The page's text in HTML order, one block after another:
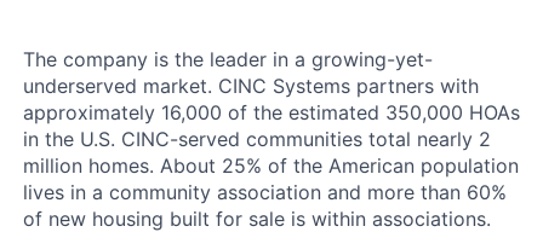
The company is the leader in a growing-yet-
underserved market. CINC Systems partners with
approximately 16,000 of the estimated 350,000 HOAs
in the U.S. CINC-served communities total nearly 2
million homes. About 25% of the American population
lives in a community association and more than 60%
of new housing built for sale is within associations.